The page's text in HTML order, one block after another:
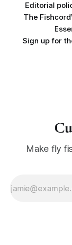
Editorial
The Fishcord
Sign up for
Make fly